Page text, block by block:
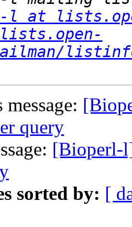
l at
query
[Bioperl-
sorted by: [